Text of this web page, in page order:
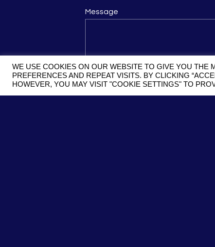
Message
WE USE COOKIES ON OUR WEBSITE TO GIVE YOU THE
PREFERENCES AND REPEAT VISITS. BY CLICKING
HOWEVER, YOU MAY VISIT "COOKIE SETTINGS" TO